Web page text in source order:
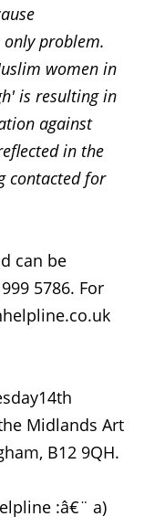
problem.
women in
is resulting in
against
in the
contacted for
can be
5786. For
Midlands Art
B12 9QH.
:â€¨ a)